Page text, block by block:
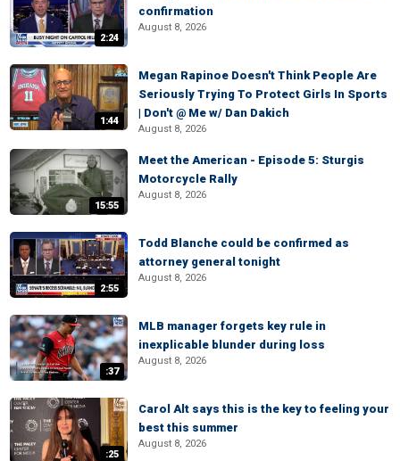
2:24
confirmation
August 8, 2026
1:44
Megan Rapinoe Doesn't Think People Are
Seriously Trying To Protect Girls In Sports
| Don't @ Me w/ Dan Dakich
August 8, 2026
15:55
Meet the American - Episode 5: Sturgis
Motorcycle Rally
August 8, 2026
2:55
Todd Blanche could be confirmed as
attorney general tonight
August 8, 2026
:37
MLB manager forgets key rule in
inexplicable blunder during loss
August 8, 2026
:25
Carol Alt says this is the key to feeling your
best this summer
August 8, 2026